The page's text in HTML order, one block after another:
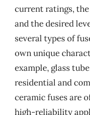
current ratings,
and the desired
several types of
own unique
example, glass
residential and
ceramic fuses are
high-reliability